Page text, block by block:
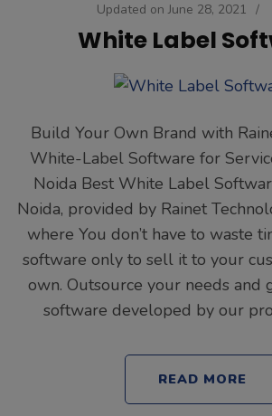
Updated on June 28, 2021 /
White Label
Build Your Own Brand with
White-Label Software for
Noida Best White Label
Noida, provided by Rainet
where You don’t have to waste
software only to sell it to your
own. Outsource your needs and
software developed by our
READ MORE